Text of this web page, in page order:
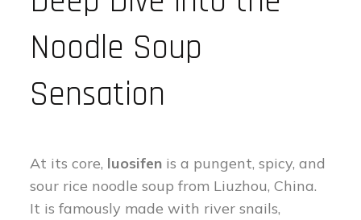
Noodle Soup
Sensation
At its core, luosifen is a pungent, spicy, and
sour rice noodle soup from Liuzhou, China.
It is famously made with river snails,